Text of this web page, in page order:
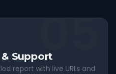
05
Support
report with live URLs and